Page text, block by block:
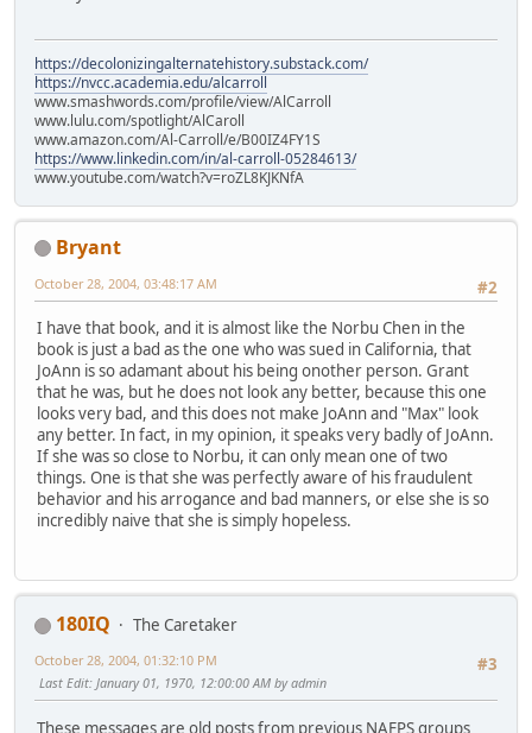
https://decolonizingalternatehistory.substack.com/
https://nvcc.academia.edu/alcarroll
www.smashwords.com/profile/view/AlCarroll
www.lulu.com/spotlight/AlCaroll
www.amazon.com/Al-Carroll/e/B00IZ4FY1S
https://www.linkedin.com/in/al-carroll-05284613/
www.youtube.com/watch?v=roZL8KJKNfA
Bryant
#2
October 28, 2004, 03:48:17 AM
I have that book, and it is almost like the Norbu Chen in the
book is just a bad as the one who was sued in California, that
JoAnn is so adamant about his being onother person. Grant
that he was, but he does not look any better, because this one
looks very bad, and this does not make JoAnn and "Max" look
any better. In fact, in my opinion, it speaks very badly of JoAnn.
If she was so close to Norbu, it can only mean one of two
things. One is that she was perfectly aware of his fraudulent
behavior and his arrogance and bad manners, or else she is so
incredibly naive that she is simply hopeless.
180IQ
The Caretaker
#3
October 28, 2004, 01:32:10 PM
Last Edit: January 01, 1970, 12:00:00 AM by admin
These messages are old posts from previous NAFPS groups